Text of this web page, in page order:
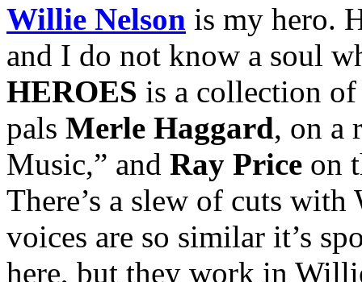
Willie Nelson is my hero.
and I do not know a soul
HEROES is a collection
pals Merle Haggard, on a
Music,” and Ray Price on
There’s a slew of cuts
voices are so similar it’s
here, but they work in